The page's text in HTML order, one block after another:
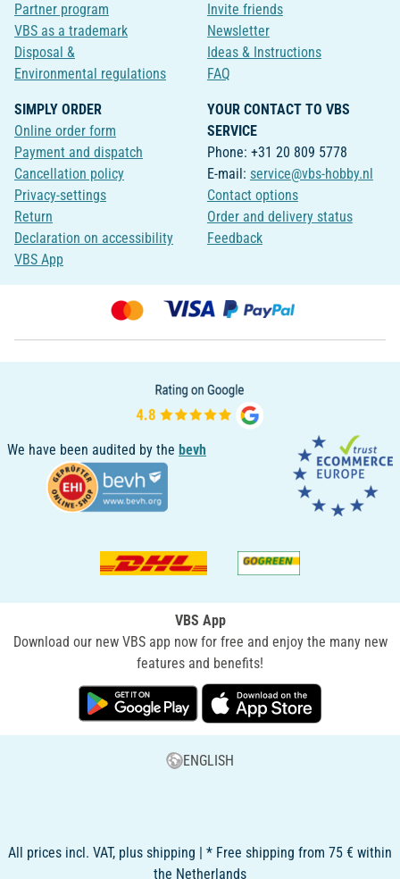
Partner program
VBS as a trademark
Disposal &
Environmental regulations
Invite friends
Newsletter
Ideas & Instructions
FAQ
SIMPLY ORDER
Online order form
Payment and dispatch
Cancellation policy
Privacy-settings
Return
Declaration on accessibility
VBS App
YOUR CONTACT TO VBS
SERVICE
Phone: +31 20 809 5778
E-mail: service@vbs-hobby.nl
Contact options
Order and delivery status
Feedback
We have been audited by the bevh
VBS App
Download our new VBS app now for free and enjoy the many new
features and benefits!
ENGLISH
All prices incl. VAT, plus shipping | * Free shipping from 75 € within
the Netherlands